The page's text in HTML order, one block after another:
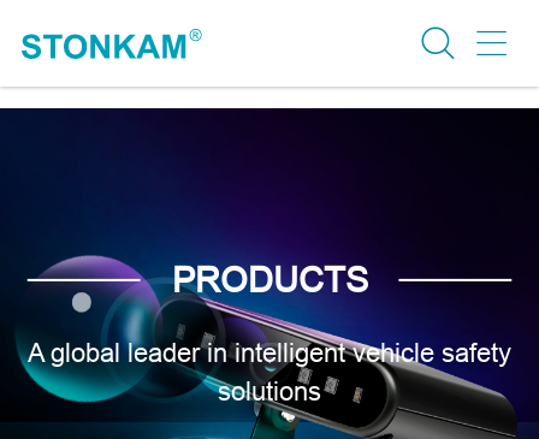
PRODUCTS
A global leader in intelligent vehicle safety
solutions